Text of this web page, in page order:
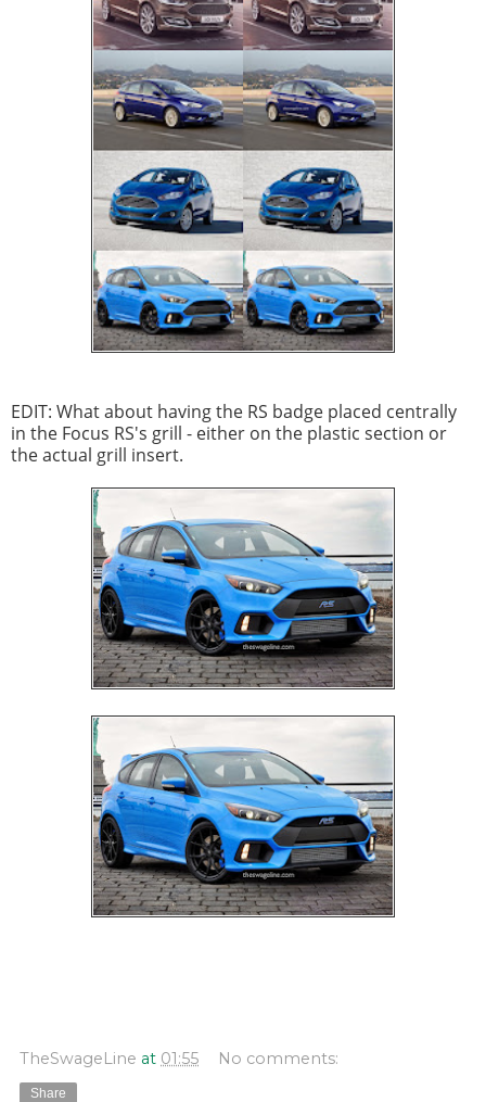
EDIT: What about having the RS badge placed centrally
in the Focus RS's grill - either on the plastic section or
the actual grill insert.
TheSwageLine at 01:55 No comments:
Share